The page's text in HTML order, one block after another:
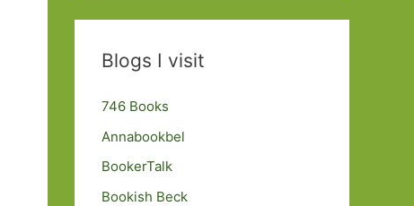
Blogs I visit
746 Books
Annabookbel
BookerTalk
Bookish Beck